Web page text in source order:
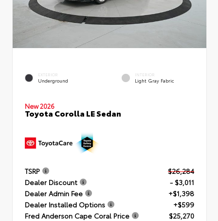
EXTERIOR
Underground
INTERIOR
Light Gray Fabric
New 2026
Toyota Corolla LE Sedan
TSRP
$26,284
Dealer Discount
- $3,011
Dealer Admin Fee
+$1,398
Dealer Installed Options
+$599
Fred Anderson Cape Coral Price
$25,270